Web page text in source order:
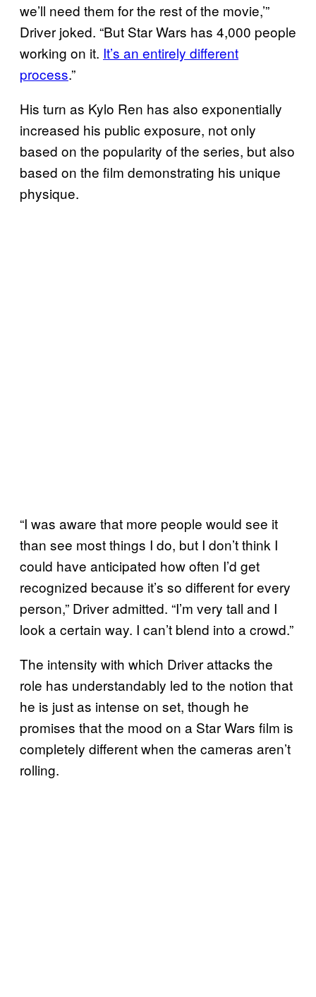
we’ll need them for the rest of the movie,’”
Driver joked. “But Star Wars has 4,000 people
working on it. It’s an entirely different
process.”
His turn as Kylo Ren has also exponentially
increased his public exposure, not only
based on the popularity of the series, but also
based on the film demonstrating his unique
physique.
“I was aware that more people would see it
than see most things I do, but I don’t think I
could have anticipated how often I’d get
recognized because it’s so different for every
person,” Driver admitted. “I’m very tall and I
look a certain way. I can’t blend into a crowd.”
The intensity with which Driver attacks the
role has understandably led to the notion that
he is just as intense on set, though he
promises that the mood on a Star Wars film is
completely different when the cameras aren’t
rolling.